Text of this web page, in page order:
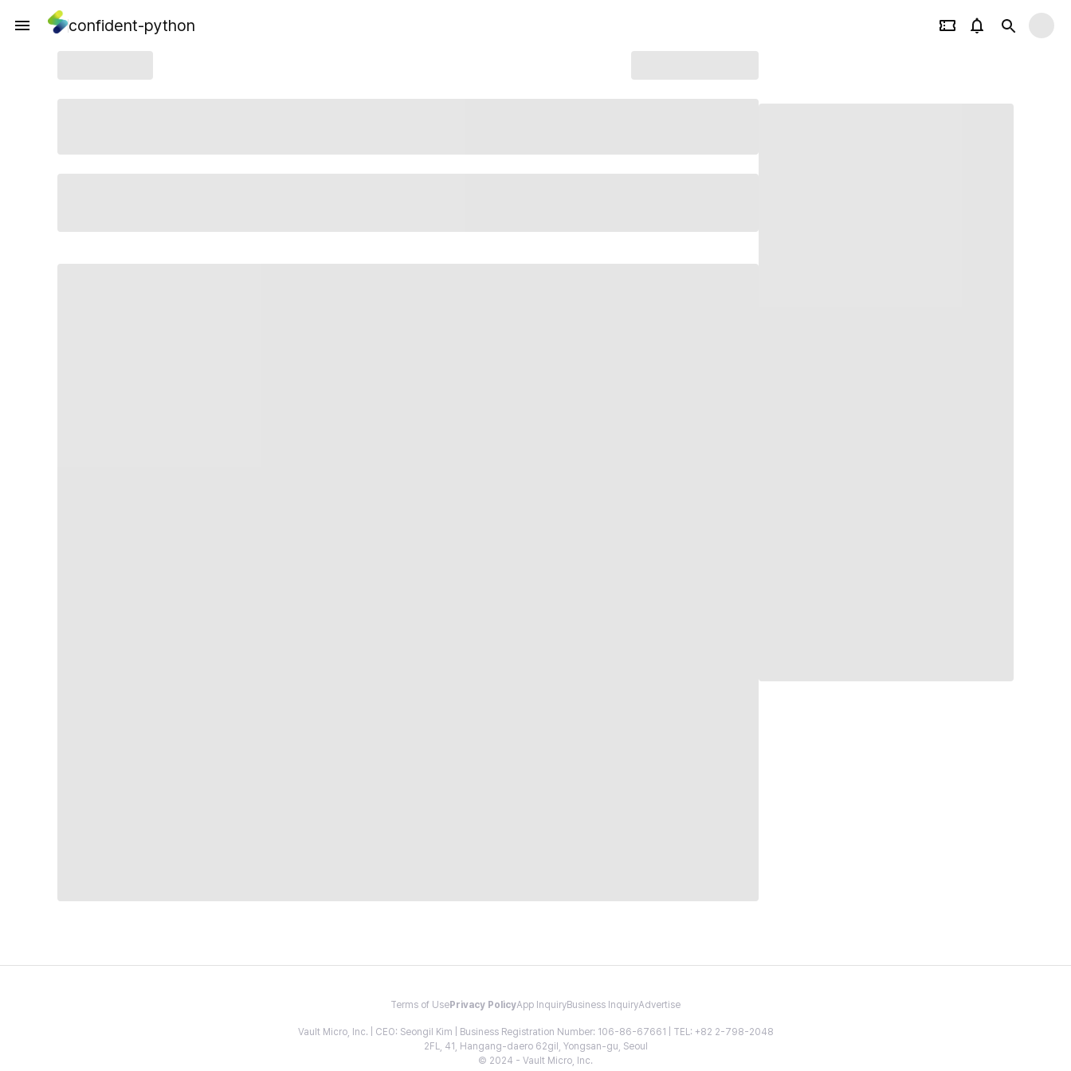
confident-python
Terms of Use Privacy PolicyApp InquiryBusiness InquiryAdvertise
Vault Micro, Inc. | CEO: Seongil Kim | Business Registration Number: 106-86-67661 | TEL: +82 2-798-2048
2FL, 41, Hangang-daero 62gil, Yongsan-gu, Seoul
© 2024 - Vault Micro, Inc.